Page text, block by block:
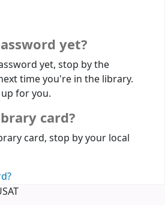
yet?
yet, stop by the
time you're in the library.
for you.
card?
card, stop by your local